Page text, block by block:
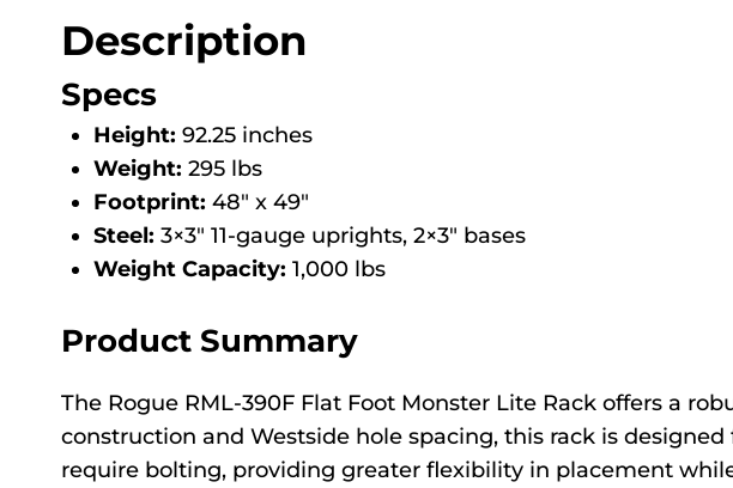
Description
Specs
Height: 92.25 inches
Weight: 295 lbs
Footprint: 48″ x 49″
Steel: 3×3″ 11-gauge uprights, 2×3″ bases
Weight Capacity: 1,000 lbs
Product Summary
The Rogue RML-390F Flat Foot Monster Lite Rack offers a
construction and Westside hole spacing, this rack is
require bolting, providing greater flexibility in placement